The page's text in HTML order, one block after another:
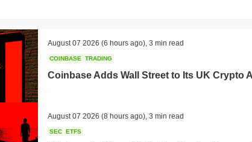
August 07 2026 (6 hours ago) 3 min read
COINBASE TRADING
Coinbase Adds Wall Street to Its UK Crypto
August 07 2026 (8 hours ago) 3 min read
SEC ETFS